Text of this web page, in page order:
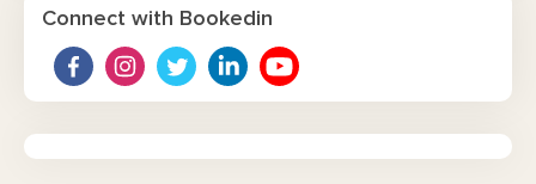
Connect with Bookedin